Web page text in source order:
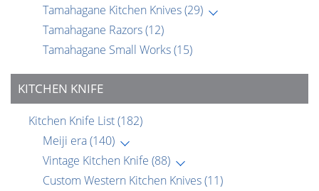
Tamahagane Kitchen Knives(29)
Tamahagane Razors(12)
Tamahagane Small Works(15)
KITCHEN KNIFE
Kitchen Knife List(182)
Meiji era(140)
Vintage Kitchen Knife (88)
Custom Western Kitchen Knives(11)